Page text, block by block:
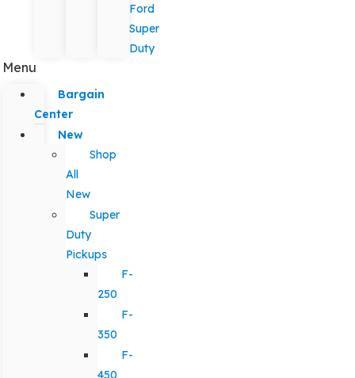
Ford
Super
Duty
Menu
Bargain
Center
New
Shop
All
New
Super
Duty
Pickups
F-
250
F-
350
F-
450